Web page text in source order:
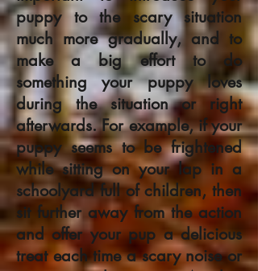
puppy to the scary situation
much more gradually, and to
make a big effort to do
something your puppy loves
during the situation or right
afterwards. For example, if your
puppy seems to be frightened
while sitting on your lap in a
schoolyard full of children, then
sit further away from the action
and offer your pup a delicious
treat each time a scary noise or